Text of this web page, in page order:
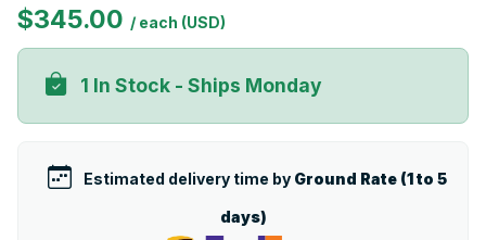
$345.00 / each (USD)
1 In Stock - Ships Monday
Estimated delivery time by Ground Rate (1 to 5
days)